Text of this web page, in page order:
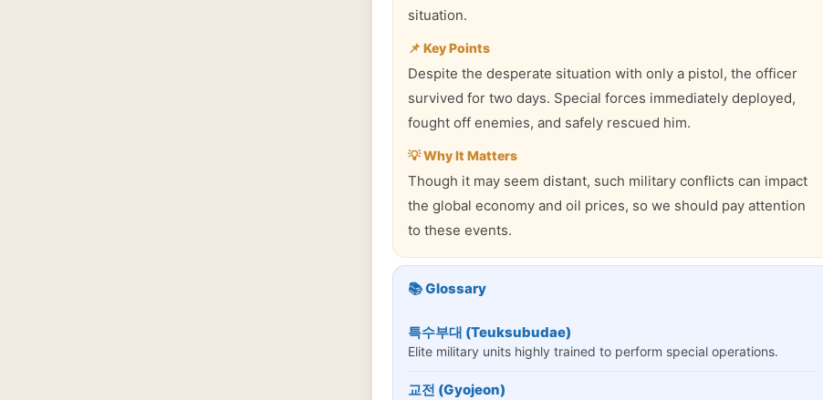
situation.
📌 Key Points
Despite the desperate situation with only a pistol, the officer
survived for two days. Special forces immediately deployed,
fought off enemies, and safely rescued him.
💡 Why It Matters
Though it may seem distant, such military conflicts can impact
the global economy and oil prices, so we should pay attention
to these events.
📚 Glossary
특수부대 (Teuksubudae)
Elite military units highly trained to perform special operations.
교전 (Gyojeon)